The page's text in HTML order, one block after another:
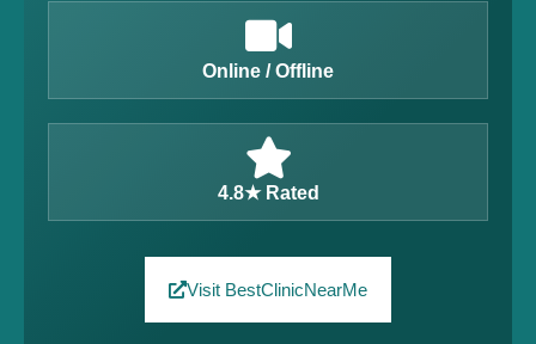
Online / Offline
4.8★ Rated
Visit BestClinicNearMe